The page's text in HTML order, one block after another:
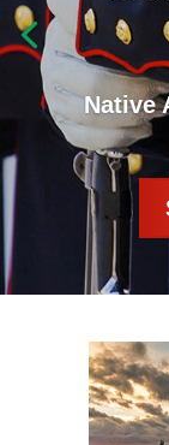
Native